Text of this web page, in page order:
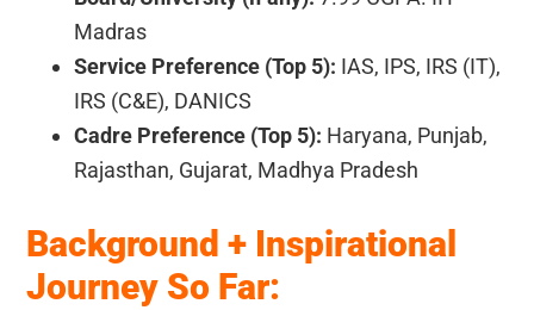
Madras
Service Preference (Top 5): IAS, IPS, IRS (IT),
IRS (C&E), DANICS
Cadre Preference (Top 5): Haryana, Punjab,
Rajasthan, Gujarat, Madhya Pradesh
Background + Inspirational
Journey So Far: